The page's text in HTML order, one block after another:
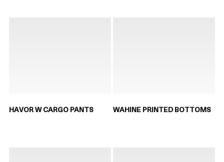
HAVOR W CARGO PANTS WAHINE PRINTED BOTTOMS